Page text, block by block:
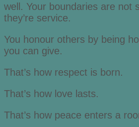
well. Your boundaries are not
they’re service.
You honour others by being
you can give.
That’s how respect is born.
That’s how love lasts.
That’s how peace enters a